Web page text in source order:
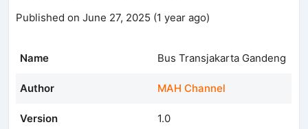
Published on June 27, 2025 (1 year ago)
Name Bus Transjakarta Gandeng
Author MAH Channel
Version 1.0